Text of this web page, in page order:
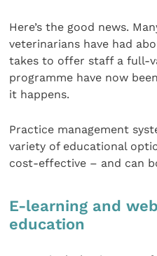
Here’s the good news.
veterinarians have had
takes to offer staff a full-
programme have now
it happens.
Practice management
variety of educational
cost-effective – and can
E-learning and
education